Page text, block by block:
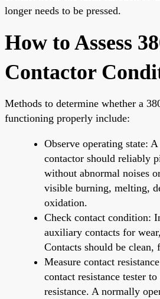
longer needs to be pressed.
How to Assess
Contactor
Methods to determine whether a
functioning properly include:
Observe operating state:
contactor should reliably
without abnormal noises
visible burning, melting,
oxidation.
Check contact condition:
auxiliary contacts for
Contacts should be clean,
Measure contact
contact resistance tester
resistance. A normally